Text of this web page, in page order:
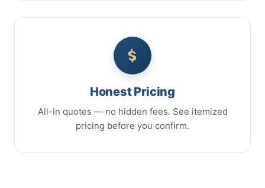
Honest Pricing
All-in quotes — no hidden fees. See itemized
pricing before you confirm.